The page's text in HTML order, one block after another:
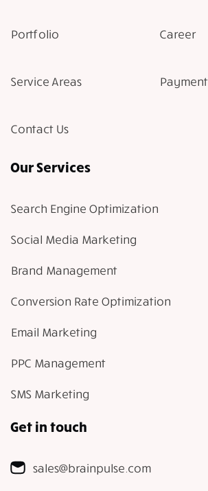
Portfolio Career
Service Areas Payment
Contact Us
Our Services
Search Engine Optimization
Social Media Marketing
Brand Management
Conversion Rate Optimization
Email Marketing
PPC Management
SMS Marketing
Get in touch
sales@brainpulse.com